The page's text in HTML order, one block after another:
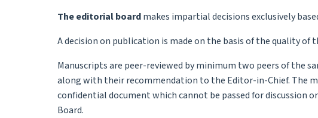
The editorial boardmakes impartial decisions exclusively
A decision on publication is made on the basis of the quality of
Manuscripts are peer-reviewed by minimum two peers of the
along with their recommendation to the Editor-in-Chief. The
confidential document which cannot be passed for
Board.